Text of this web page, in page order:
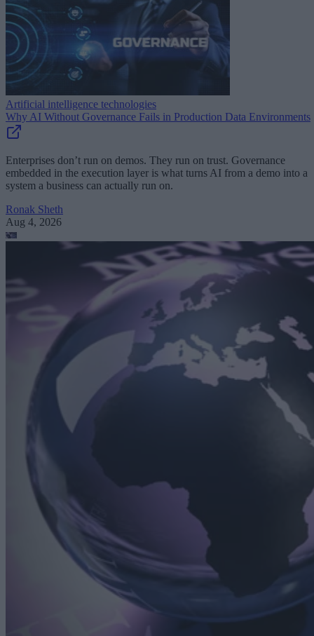
Artificial intelligence technologies
Why AI Without Governance Fails in Production Data Environments
Enterprises don’t run on demos. They run on trust. Governance
embedded in the execution layer is what turns AI from a demo into a
system a business can actually run on.
Ronak Sheth
Aug 4, 2026